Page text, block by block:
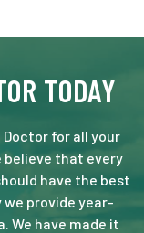
TODAY
Doctor for all your
believe that every
have the best
provide year-
We have made it